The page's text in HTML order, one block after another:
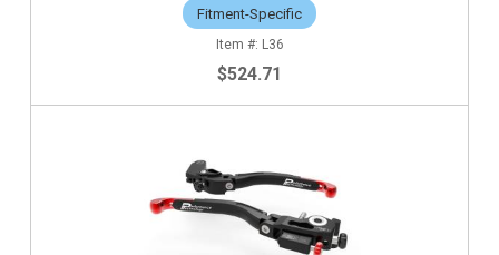
Fitment-Specific
L36
$524.71